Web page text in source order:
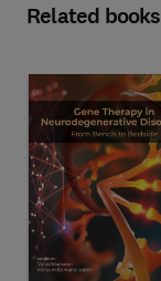
Related books